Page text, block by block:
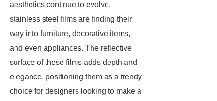
aesthetics continue to evolve,
stainless steel films are finding their
way into furniture, decorative items,
and even appliances. The reflective
surface of these films adds depth and
elegance, positioning them as a trendy
choice for designers looking to make a